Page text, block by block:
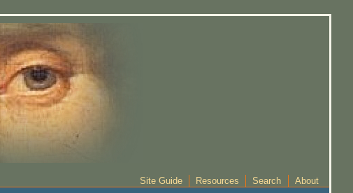
Site Guide Resources Search About